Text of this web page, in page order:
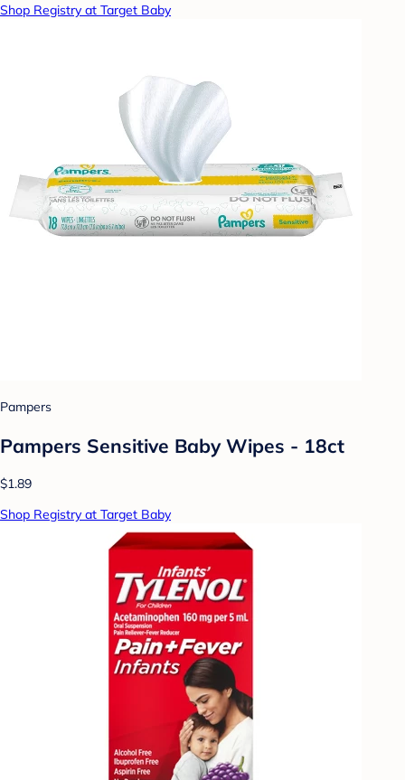
Shop Registry at Target Baby
Pampers
Pampers Sensitive Baby Wipes - 18ct
$1.89
Shop Registry at Target Baby